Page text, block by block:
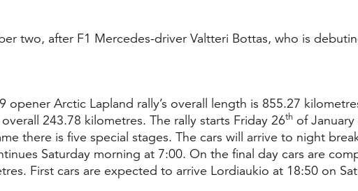
two, after F1 Mercedes-driver Valtteri Bottas, who is
opener Arctic Lapland rally’s overall length is 855.27
243.78 kilometres. The rally starts Friday 26th of
there is five special stages. The cars will arrive to night
Saturday morning at 7:00. On the final day cars are
First cars are expected to arrive Lordiaukio at 18:50 on